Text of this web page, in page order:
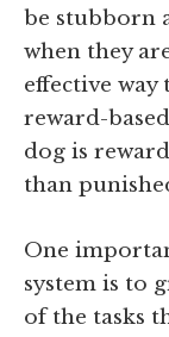
be stubborn
when they
effective
reward-
dog is
than
One
system is to
of the tasks